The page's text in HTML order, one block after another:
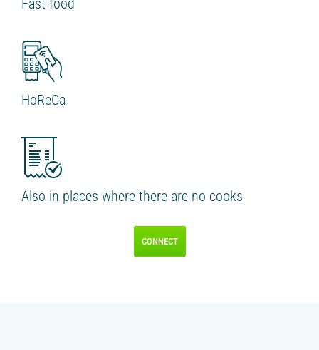
Tips by card (soon)
TARIFFS
SHOP
LOG IN
CONTACT US
HoReCa
Also in places where there are no cooks
CONNECT